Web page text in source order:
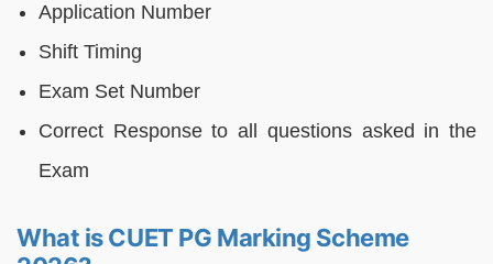
Application Number
Shift Timing
Exam Set Number
Correct Response to all questions asked in the
Exam
What is CUET PG Marking Scheme